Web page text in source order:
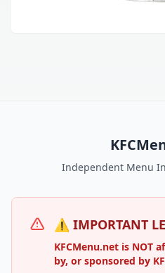
Independent Menu
⚠️ IMPORTANT
KFCMenu.net is NOT
by, or sponsored by